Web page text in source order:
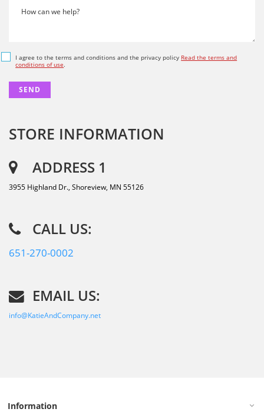
I agree to the terms and conditions and the privacy policy Read the terms and
conditions of use.
STORE INFORMATION
ADDRESS 1
3955 Highland Dr., Shoreview, MN 55126
CALL US:
651-270-0002
EMAIL US:
info@KatieAndCompany.net
Information keyboard_arrow_down